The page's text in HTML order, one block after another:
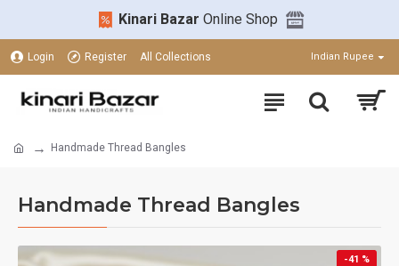
Kinari Bazar Online Shop
Login Register All Collections Indian Rupee
Handmade Thread Bangles
Handmade Thread Bangles
-41 %